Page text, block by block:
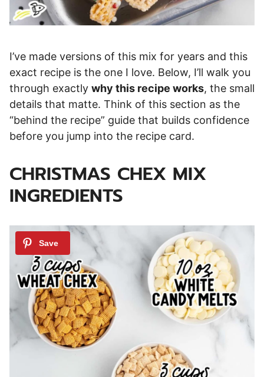
I’ve made versions of this mix for years and this
exact recipe is the one I love. Below, I’ll walk you
through exactly why this recipe works, the small
details that matte. Think of this section as the
“behind the recipe” guide that builds confidence
before you jump into the recipe card.
CHRISTMAS CHEX MIX
INGREDIENTS